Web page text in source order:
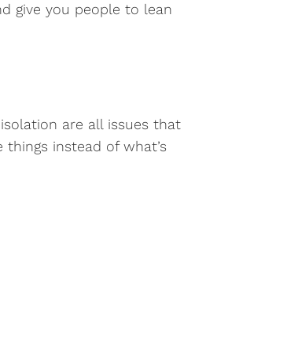
give you people to lean
are all issues that
instead of what’s